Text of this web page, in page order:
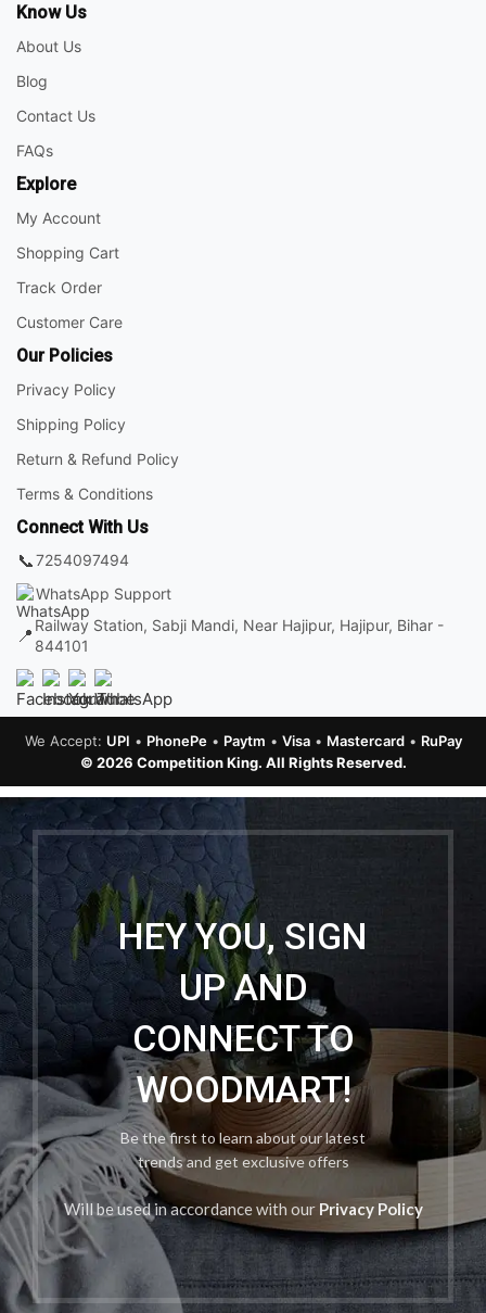
Know Us
About Us
Blog
Contact Us
FAQs
Explore
My Account
Shopping Cart
Track Order
Customer Care
Our Policies
Privacy Policy
Shipping Policy
Return & Refund Policy
Terms & Conditions
Connect With Us
📞7254097494
WhatsApp Support
📍 Railway Station, Sabji Mandi, Near Hajipur, Hajipur, Bihar -
844101
© 2026 Competition King. All Rights Reserved.
We Accept: UPI • PhonePe• Paytm • Visa• Mastercard• RuPay
HEY YOU, SIGN
UP AND
CONNECT TO
WOODMART!
Be the first to learn about our latest
trends and get exclusive offers
Will be used in accordance with our Privacy Policy